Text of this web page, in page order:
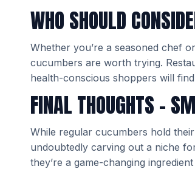
WHO SHOULD
Whether you’re a seasoned chef
cucumbers are worth trying.
health-conscious shoppers will
FINAL THOUGHTS –
While regular cucumbers hold
undoubtedly carving out a niche
they’re a game-changing